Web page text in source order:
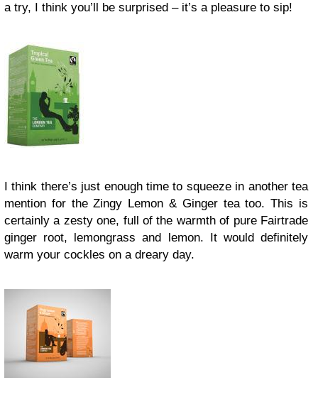
a try, I think you’ll be surprised – it’s a pleasure to sip!
I think there’s just enough time to squeeze in another tea
mention for the Zingy Lemon & Ginger tea too. This is
certainly a zesty one, full of the warmth of pure Fairtrade
ginger root, lemongrass and lemon. It would definitely
warm your cockles on a dreary day.